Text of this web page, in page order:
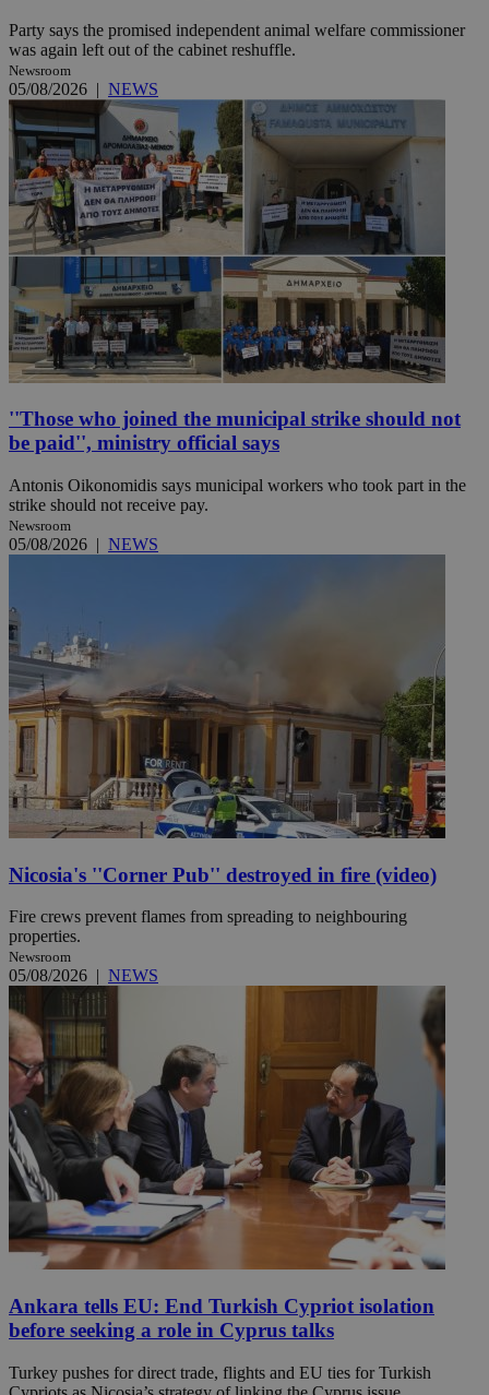
Party says the promised independent animal welfare commissioner
was again left out of the cabinet reshuffle.
Newsroom
05/08/2026 | NEWS
''Those who joined the municipal strike should not
be paid'', ministry official says
Antonis Oikonomidis says municipal workers who took part in the
strike should not receive pay.
Newsroom
05/08/2026 | NEWS
Nicosia's ''Corner Pub'' destroyed in fire (video)
Fire crews prevent flames from spreading to neighbouring
properties.
Newsroom
05/08/2026 | NEWS
Ankara tells EU: End Turkish Cypriot isolation
before seeking a role in Cyprus talks
Turkey pushes for direct trade, flights and EU ties for Turkish